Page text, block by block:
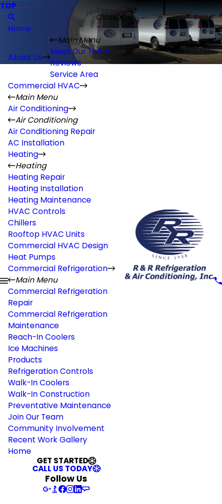
TOP
Close
Home
About Us
Main Menu
Meet Our Team
Reviews
Service Area
Commercial HVAC
Main Menu
Air Conditioning
Air Conditioning
Air Conditioning Repair
AC Installation
Heating
Heating
Heating Repair
Heating Installation
Heating Maintenance
HVAC Controls
Chillers
Rooftop HVAC Units
Commercial HVAC Design
Heat Pumps
Commercial Refrigeration
Main Menu
Commercial Refrigeration
Repair
Commercial Refrigeration
Maintenance
Reach-In Coolers
Ice Machines
Products
Refrigeration Controls
Walk-In Coolers
Walk-In Construction
Preventative Maintenance
Join Our Team
Community Involvement
Recent Work Gallery
Home
GET STARTED
CALL US TODAY
Follow Us